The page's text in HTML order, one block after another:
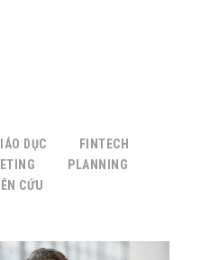
DỤC
FINTECH
PLANNING
CỨU